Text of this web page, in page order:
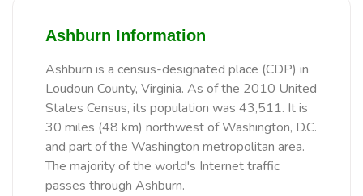
Ashburn Information
Ashburn is a census-designated place (CDP) in
Loudoun County, Virginia. As of the 2010 United
States Census, its population was 43,511. It is
30 miles (48 km) northwest of Washington, D.C.
and part of the Washington metropolitan area.
The majority of the world's Internet traffic
passes through Ashburn.